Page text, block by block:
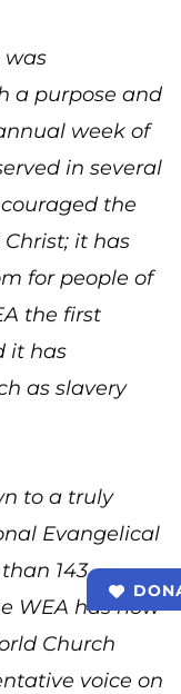
was
a purpose and
week of
in several
the
it has
for people of
the first
it has
as slavery
to a truly
Evangelical
143
WEA has now
Church
voice on